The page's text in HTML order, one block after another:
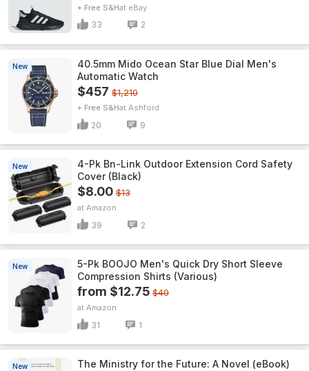
+ Free S&H eBay
33 2
New
40.5mm Mido Ocean Star Blue Dial Men's
Automatic Watch
$457 $1,210
+ Free S&H Ashford
20 9
New
4-Pk Bn-Link Outdoor Extension Cord Safety
Cover (Black)
$8.00 $13
Amazon
39 2
New
5-Pk BOOJO Men's Quick Dry Short Sleeve
Compression Shirts (Various)
from $12.75 $40
Amazon
31 1
New The Ministry for the Future: A Novel (eBook)